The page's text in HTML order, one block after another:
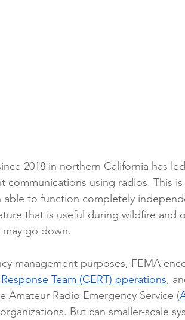
2018 in northern California has
communications using radios. This
able to function completely
that is useful during wildfire and
go down.
management purposes, FEMA
Team (CERT) operations,
Amateur Radio Emergency Service (
But can smaller-scale